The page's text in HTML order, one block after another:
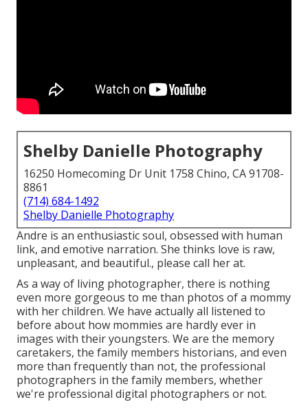
Shelby Danielle Photography
16250 Homecoming Dr Unit 1758 Chino, CA 91708-
8861
(714) 684-1492
Shelby Danielle Photography
Andre is an enthusiastic soul, obsessed with human
link, and emotive narration. She thinks love is raw,
unpleasant, and beautiful., please call her at.
As a way of living photographer, there is nothing
even more gorgeous to me than photos of a mommy
with her children. We have actually all listened to
before about how mommies are hardly ever in
images with their youngsters. We are the memory
caretakers, the family members historians, and even
more than frequently than not, the professional
photographers in the family members, whether
we're professional digital photographers or not.